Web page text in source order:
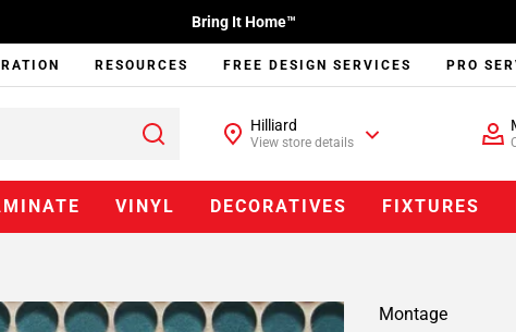
Bring It Home™
RESOURCES FREE DESIGN SERVICES PRO
Hilliard
View store details
VINYL DECORATIVES FIXTURES
Montage